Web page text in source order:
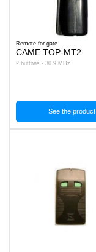
Remote for gate
CAME TOP-MT2
2 buttons - 30.9 MHz
See the product